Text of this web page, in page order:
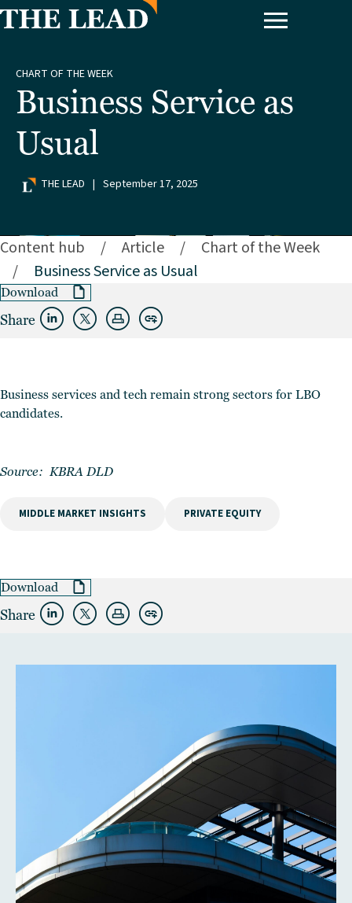
CHART OF THE WEEK
Business Service as
Usual
THE LEAD | September 17, 2025
Content hub / Article /
Chart of the Week
/
Business Service as Usual
Download
Share
Business services and tech remain strong sectors for LBO
candidates.
Source: KBRA DLD
MIDDLE MARKET INSIGHTS PRIVATE EQUITY
Download
Share